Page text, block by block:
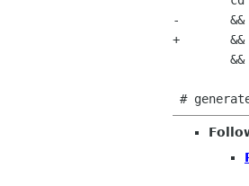
-	&& LC_COLLATE=C $(AWK) -f maketypes.awk eel-enums.defs entries > etbi.tmp	\
+	&& LC_ALL=C $(AWK) -f maketypes.awk eel-enums.defs entries > etbi.tmp	\